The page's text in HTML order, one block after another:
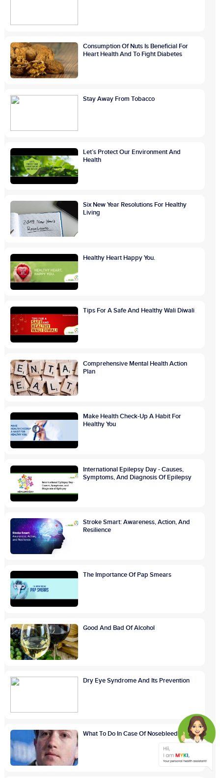
Consumption Of Nuts Is Beneficial For
Heart Health And To Fight Diabetes
Stay Away From Tobacco
Let’s Protect Our Environment And
Health
Six New Year Resolutions For Healthy
Living
Healthy Heart Happy You.
Tips For A Safe And Healthy Wali Diwali
Comprehensive Mental Health Action
Plan
Make Health Check-Up A Habit For
Healthy You
International Epilepsy Day - Causes,
Symptoms, And Diagnosis Of Epilepsy
Stroke Smart: Awareness, Action, And
Resilience
The Importance Of Pap Smears
Good And Bad Of Alcohol
Dry Eye Syndrome And Its Prevention
What To Do In Case Of Nosebleed?